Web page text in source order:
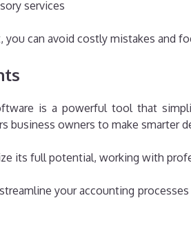
services
you can avoid costly mistakes and
is a powerful tool that
business owners to make smarter
its full potential, working with
your accounting